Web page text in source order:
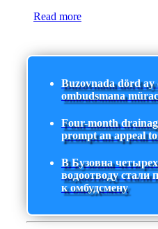
Read more
Buzovnada dörd ay
ombudsmana
Four-month
prompt an appeal
В Бузовна
водоотводу стали
к омбудсмену